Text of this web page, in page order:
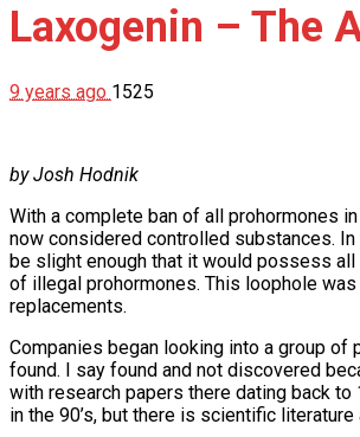
Laxogenin – The
9 years ago 1525
by Josh Hodnik
With a complete ban of all prohormones
now considered controlled substances.
be slight enough that it would possess
of illegal prohormones. This loophole
replacements.
Companies began looking into a group
found. I say found and not discovered
with research papers there dating back
in the 90’s, but there is scientific